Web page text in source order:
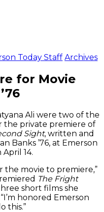
Today Staff Archives
for Movie
Ali were two of the
the private premiere of
Sight, written and
Banks ’76, at Emerson
14.
the movie to premiere,”
The Fright
short films she
honored Emerson
this.”